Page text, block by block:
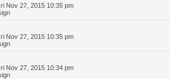
Nov 27, 2015 10:35 pm
Nov 27, 2015 10:35 pm
Nov 27, 2015 10:34 pm